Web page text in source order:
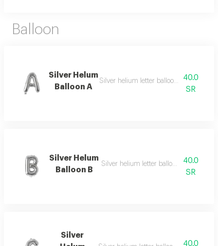
Balloon
Silver Helum
Balloon A
Silver helium letter balloon e with
40.0
SR
Silver Helum
Balloon B
Silver helium letter balloon b with
40.0
SR
Silver
40.0